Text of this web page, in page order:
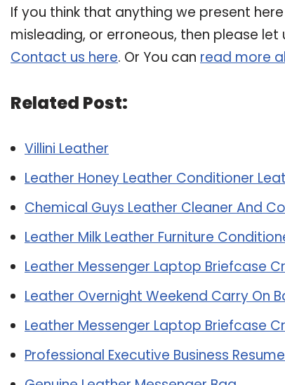
If you think that anything we present
misleading, or erroneous, then please
Contact us here. Or You can read more
Related Post:
Villini Leather
Leather Honey Leather Conditioner
Chemical Guys Leather Cleaner And
Leather Milk Leather Furniture
Leather Messenger Laptop Briefcase
Leather Overnight Weekend Carry On
Leather Messenger Laptop Briefcase
Professional Executive Business